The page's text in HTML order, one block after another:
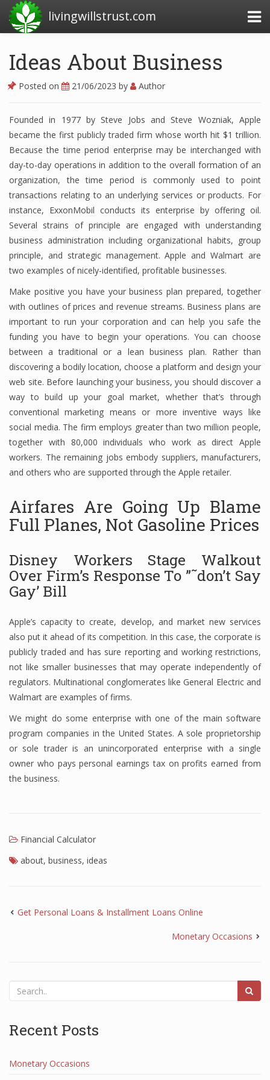
livingwillstrust.com
Financial News Today
News Financial
Business Magazine
Business News
Business News Articles
Business News Today
Financial Analyst
Financial Calculator
Financial Quotes
World Finance
Business
Business Stories
What Is A Business
Finance
Financial Economics
Home Finance
Ideas About Business
Posted on 21/06/2023 by Author
Founded in 1977 by Steve Jobs and Steve Wozniak, Apple
became the first publicly traded firm whose worth hit $1 trillion.
Because the time period enterprise may be interchanged with
day-to-day operations in addition to the overall formation of an
organization, the time period is commonly used to point
transactions relating to an underlying services or products. For
instance, ExxonMobil conducts its enterprise by offering oil.
Several strains of principle are engaged with understanding
business administration including organizational habits, group
principle, and strategic management. Apple and Walmart are
two examples of nicely-identified, profitable businesses.
Make positive you have your business plan prepared, together
with outlines of prices and revenue streams. Business plans are
important to run your corporation and can help you safe the
funding you have to begin your operations. You can choose
between a traditional or a lean business plan. Rather than
discovering a bodily location, choose a platform and design your
web site. Before launching your business, you should discover a
way to build up your goal market, whether that’s through
conventional marketing means or more inventive ways like
social media. The firm employs greater than two million people,
together with 80,000 individuals who work as direct Apple
workers. The remaining jobs embody suppliers, manufacturers,
and others who are supported through the Apple retailer.
Airfares Are Going Up Blame
Full Planes, Not Gasoline Prices
Disney Workers Stage Walkout
Over Firm’s Response To ”˜don’t Say
Gay’ Bill
Apple’s capacity to create, develop, and market new services
also put it ahead of its competition. In this case, the corporate is
publicly traded and has sure reporting and working restrictions,
not like smaller businesses that may operate independently of
regulators. Multinational conglomerates like General Electric and
Walmart are examples of firms.
We might do some enterprise with one of the main software
program companies in the United States. A sole proprietorship
or sole trader is an unincorporated enterprise with a single
owner who pays personal earnings tax on profits earned from
the business.
Financial Calculator
about, business, ideas
Get Personal Loans & Installment Loans Online
Monetary Occasions
Recent Posts
Monetary Occasions